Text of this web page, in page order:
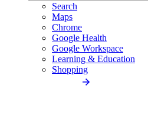
Search
Maps
Chrome
Google Health
Google Workspace
Learning & Education
Shopping